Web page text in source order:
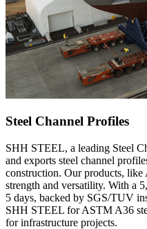
Steel Channel Profiles
SHH STEEL, a leading Steel
and exports steel channel
construction. Our products,
strength and versatility. With a
5 days, backed by SGS/TUV
SHH STEEL for ASTM A36
for infrastructure projects.